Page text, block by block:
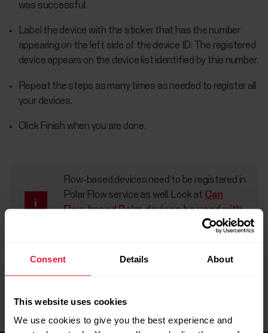
Consent Details About
This website uses cookies
We use cookies to give you the best experience and
was successful.
Label the device with the sticker that has the number
appearing on the left side of the device ID. The registered
device appears on the device list identified by this number.
Repeat the steps as many times as needed to register all
your devices.
Click Finish when you are done.
Flow-based devices need to be registered in
Polar Flow service as well. Look at Can
Flow-based Polar devices be used with
for more information.